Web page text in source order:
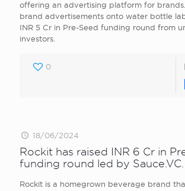
offering an advertising platform for
brand advertisements onto water bottle
INR 5 Cr in Pre-Seed funding round from
investors.
0
18/06/2024
Rockit has raised INR 6 Cr in
funding round led by Sauce.VC.
Rockit is a homegrown beverage brand